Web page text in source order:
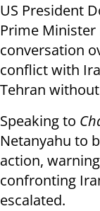
US President
Prime
conversation
conflict with
Tehran
Speaking to
Netanyahu to
action,
confronting
escalated.